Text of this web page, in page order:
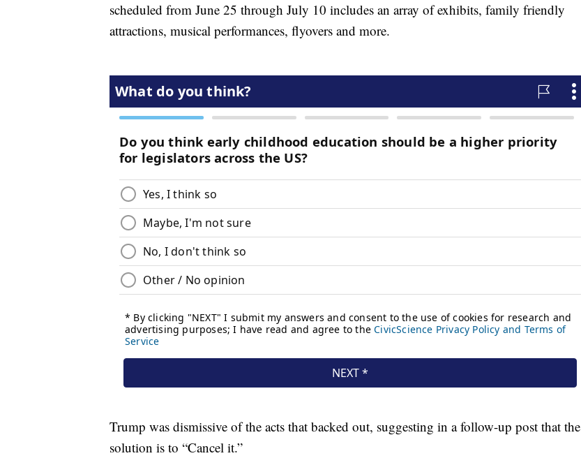
scheduled from June 25 through July 10 includes an array of exhibits, family friendly
attractions, musical performances, flyovers and more.
Trump was dismissive of the acts that backed out, suggesting in a follow-up post that the
solution is to “Cancel it.”